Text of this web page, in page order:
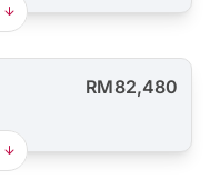
RM82,480